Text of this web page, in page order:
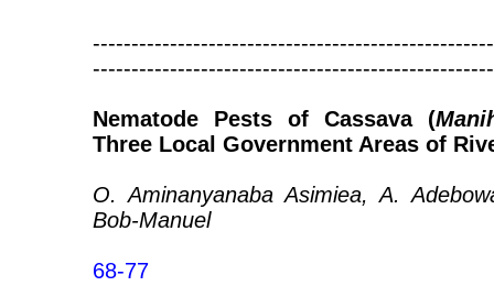
Nematode Pests of Cassava (
Three Local Government Areas of
O. Aminanyanaba Asimiea, A.
Bob-Manuel
68-77